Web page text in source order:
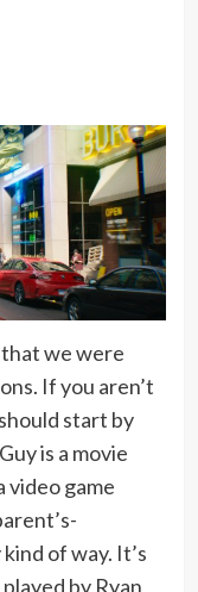
we were
If you aren’t
start by
is a movie
video game
of way. It’s
by Ryan